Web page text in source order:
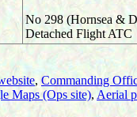
No 298 (Hornsea &
Detached Flight ATC
, Commanding
Maps (Ops site), Aerial